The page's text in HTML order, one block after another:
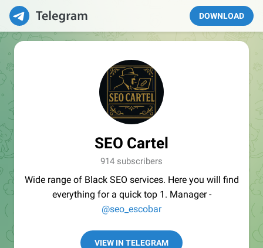
DOWNLOAD
SEO Cartel
914 subscribers
Wide range of Black SEO services. Here you will find
everything for a quick top 1. Manager -
@seo_escobar
VIEW IN TELEGRAM